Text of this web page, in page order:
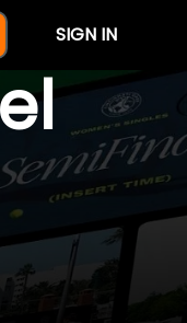
SIGN IN